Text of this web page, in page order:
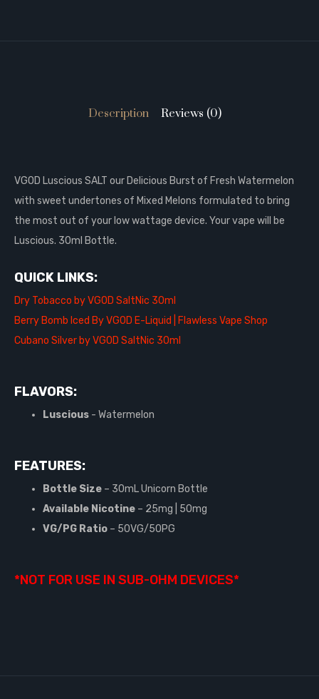
Description Reviews (0)
VGOD Luscious SALT our Delicious Burst of Fresh Watermelon
with sweet undertones of Mixed Melons formulated to bring
the most out of your low wattage device. Your vape will be
Luscious. 30ml Bottle.
QUICK LINKS:
Dry Tobacco by VGOD SaltNic 30ml
Berry Bomb Iced By VGOD E-Liquid | Flawless Vape Shop
Cubano Silver by VGOD SaltNic 30ml
FLAVORS:
Luscious - Watermelon
FEATURES:
Bottle Size – 30mL Unicorn Bottle
Available Nicotine – 25mg | 50mg
VG/PG Ratio – 50VG/50PG
*NOT FOR USE IN SUB-OHM DEVICES*